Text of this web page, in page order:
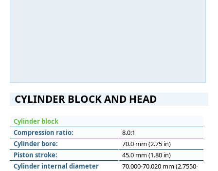
CYLINDER BLOCK AND HEAD
Cylinder block
Compression ratio:
8.0:1
Cylinder bore:
70.0 mm (2.75 in)
Piston stroke:
45.0 mm (1.80 in)
Cylinder internal diameter
70.000-70.020 mm (2.7550-